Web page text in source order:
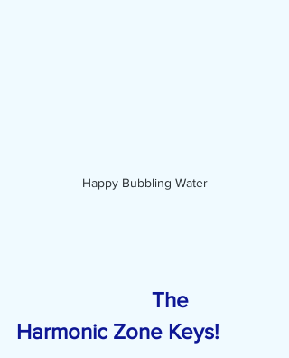
Happy Bubbling Water
Harmonic Zone Keys!